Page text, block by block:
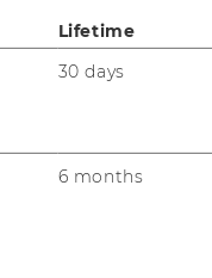
Lifetime
30 days
6 months